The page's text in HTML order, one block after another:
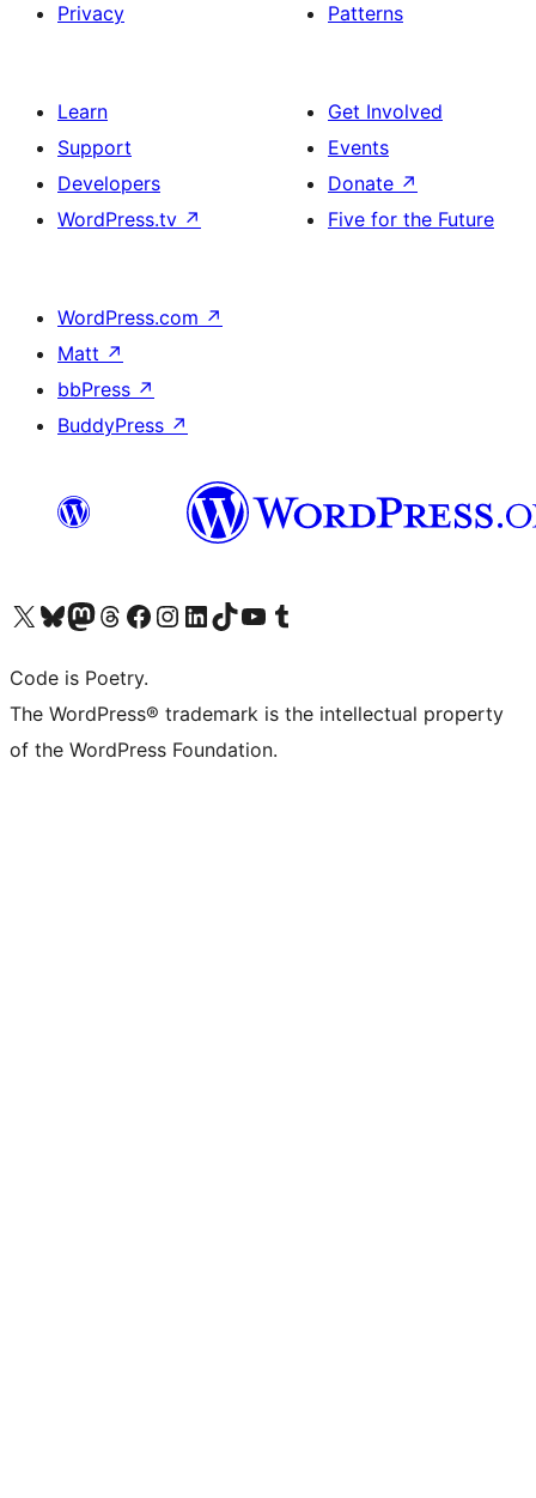
Privacy
Patterns
Learn
Support
Developers
WordPress.tv ↗
Get Involved
Events
Donate ↗
Five for the Future
WordPress.com ↗
Matt ↗
bbPress ↗
BuddyPress ↗
Visit our X (formerly Twitter) account
Visit our Bluesky account
Visit our Mastodon account
Visit our Threads account
Visit our Facebook page
Visit our Instagram account
Visit our LinkedIn account
Visit our TikTok account
Visit our YouTube channel
Visit our Tumblr account
Code is Poetry.
The WordPress® trademark is the intellectual property
of the WordPress Foundation.